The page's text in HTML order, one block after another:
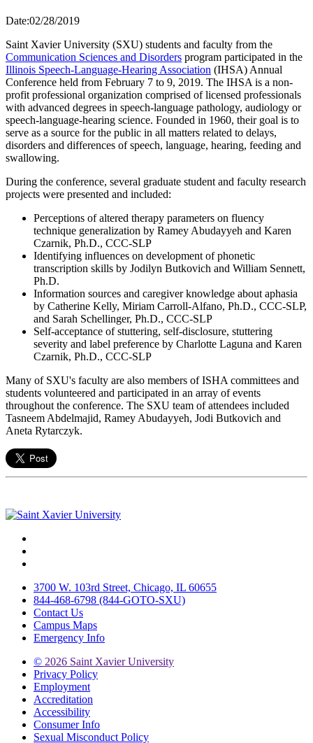
Date:02/28/2019
Saint Xavier University (SXU) students and faculty from the
Communication Sciences and Disorders program participated in the
Illinois Speech-Language-Hearing Association (IHSA) Annual
Conference held from February 7 to 9, 2019. The IHSA is a non-
profit professional organization comprised of licensed professionals
with advanced degrees in speech-language pathology, audiology or
speech-language-hearing science. Founded in 1960, their goal is to
serve as a source for the public in all matters related to delays,
disorders and differences of speech, language, hearing, feeding and
swallowing.
During the conference, several graduate student and faculty research
projects were presented and included:
Perceptions of altered therapy parameters on fluency
technique generalization by Ramey Abudayyeh and Karen
Czarnik, Ph.D., CCC-SLP
Identifying influences on development of phonetic
transcription skills by Jodilyn Butkovich and William Sennett,
Ph.D.
Information sources and caregiver knowledge about aphasia
by Catherine Kelly, Miriam Carroll-Alfano, Ph.D., CCC-SLP,
and Sarah Schellinger, Ph.D., CCC-SLP
Self-acceptance of stuttering, self-disclosure, stuttering
severity and label preference by Charlotte Laguna and Karen
Czarnik, Ph.D., CCC-SLP
Many of SXU's faculty are also members of ISHA committees and
students volunteered and participated in an array of events
throughout the conference. The SXU team of attendees included
Tasneem Abdelmajid, Ramey Abudayyeh, Jodi Butkovich and
Aneta Rytarczyk.
3700 W. 103rd Street, Chicago, IL 60655
844-468-6798 (844-GOTO-SXU)
Contact Us
Campus Maps
Emergency Info
© 2026 Saint Xavier University
Privacy Policy
Employment
Accreditation
Accessibility
Consumer Info
Sexual Misconduct Policy